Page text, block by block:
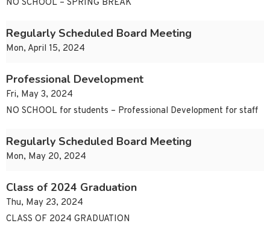
NO SCHOOL – SPRING BREAK
Regularly Scheduled Board Meeting
Mon, April 15, 2024
Professional Development
Fri, May 3, 2024
NO SCHOOL for students – Professional Development for staff
Regularly Scheduled Board Meeting
Mon, May 20, 2024
Class of 2024 Graduation
Thu, May 23, 2024
CLASS OF 2024 GRADUATION